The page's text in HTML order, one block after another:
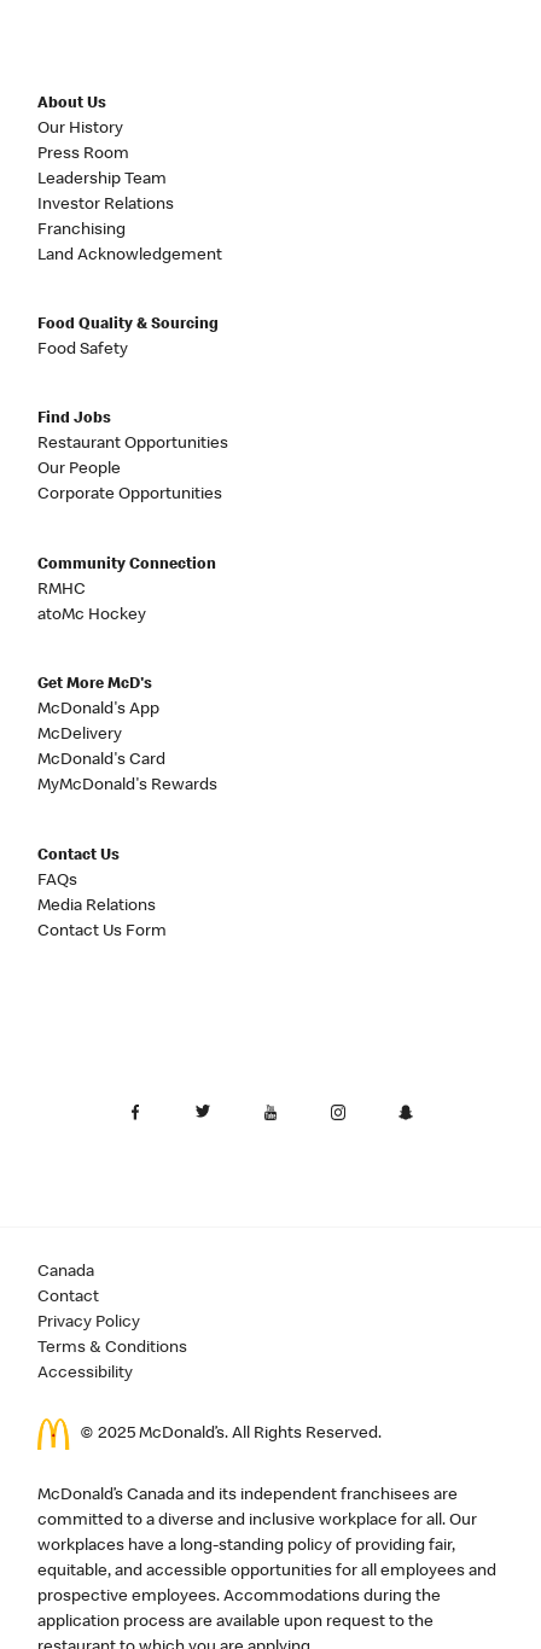
About Us
Our History
Press Room
Leadership Team
Investor Relations
Franchising
Land Acknowledgement
Food Quality & Sourcing
Food Safety
Find Jobs
Restaurant Opportunities
Our People
Corporate Opportunities
Community Connection
RMHC
atoMc Hockey
Get More McD's
McDonald's App
McDelivery
McDonald's Card
MyMcDonald's Rewards
Contact Us
FAQs
Media Relations
Contact Us Form
Canada
Contact
Privacy Policy
Terms & Conditions
Accessibility
© 2025 McDonald’s. All Rights Reserved.
McDonald’s Canada and its independent franchisees are
committed to a diverse and inclusive workplace for all. Our
workplaces have a long-standing policy of providing fair,
equitable, and accessible opportunities for all employees and
prospective employees. Accommodations during the
application process are available upon request to the